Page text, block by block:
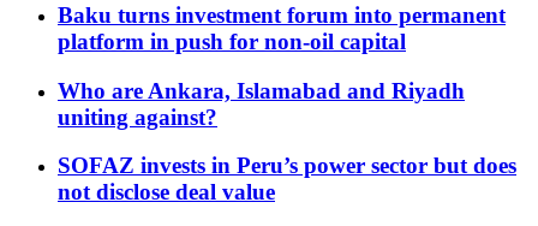
Baku turns investment forum into permanent
platform in push for non-oil capital
Who are Ankara, Islamabad and Riyadh
uniting against?
SOFAZ invests in Peru’s power sector but does
not disclose deal value